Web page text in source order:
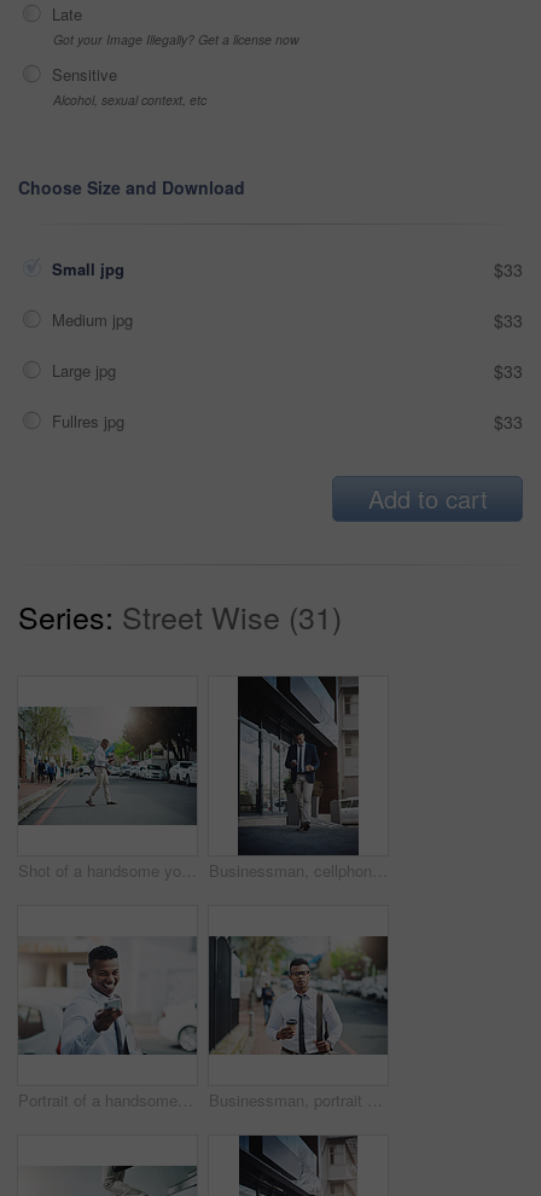
Late
Got your Image Illegally? Get a license now
Sensitive
Alcohol, sexual context, etc
Choose Size and Download
Small jpg $33
Medium jpg $33
Large jpg $33
Fullres jpg $33
Add to cart
Series: Street Wise (31)
Shot of a handsome young businessman using a cellphone in the city Businessman, cellphone and texting or city travel for work commute or downtown, communication or corporate. Male person, smartphone and insurance broker or networking on digital app, coffee or trip
Portrait of a handsome young businessman using a cellphone in the city Businessman, portrait and walking on coffee break in city to commute to office with lawyer in London. Travel, journey and black man with latte or tea in morning in town with calm and outdoor